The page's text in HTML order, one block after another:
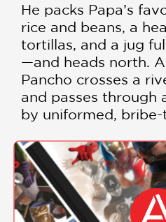
He packs Papa’s
rice and beans, a
tortillas, and a jug
—and heads north.
Pancho crosses a
and passes through
by uniformed, bribe-
help Pancho in
Papa’s favorite
together until the
coyote decides he
SHOW